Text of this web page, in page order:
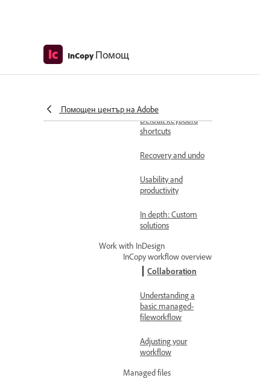
InCopy Помощ
Помощен център на Adobe
Customizing
Default keyboard
shortcuts
Recovery and undo
Usability and
productivity
In depth: Custom
solutions
Work with InDesign
InCopy workflow overview
Collaboration
Understanding a
basic managed-
fileworkflow
Adjusting your
workflow
Managed files